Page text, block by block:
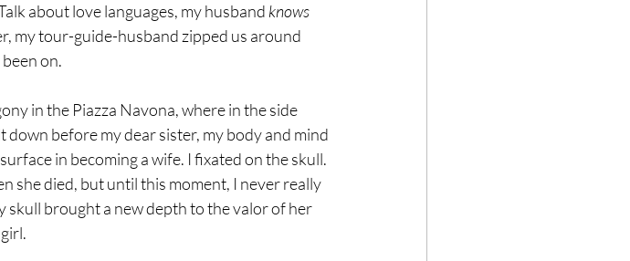
about love languages, my husband knows
my tour-guide-husband zipped us around
on.
in the Piazza Navona, where in the side
down before my dear sister, my body and mind
in becoming a wife. I fixated on the skull.
she died, but until this moment, I never really
skull brought a new depth to the valor of her